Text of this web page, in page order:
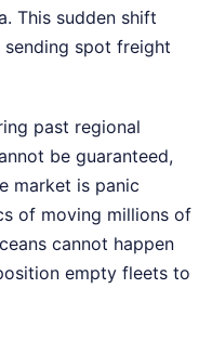
This sudden shift
spot freight
past regional
be guaranteed,
market is panic
of moving millions of
cannot happen
empty fleets to